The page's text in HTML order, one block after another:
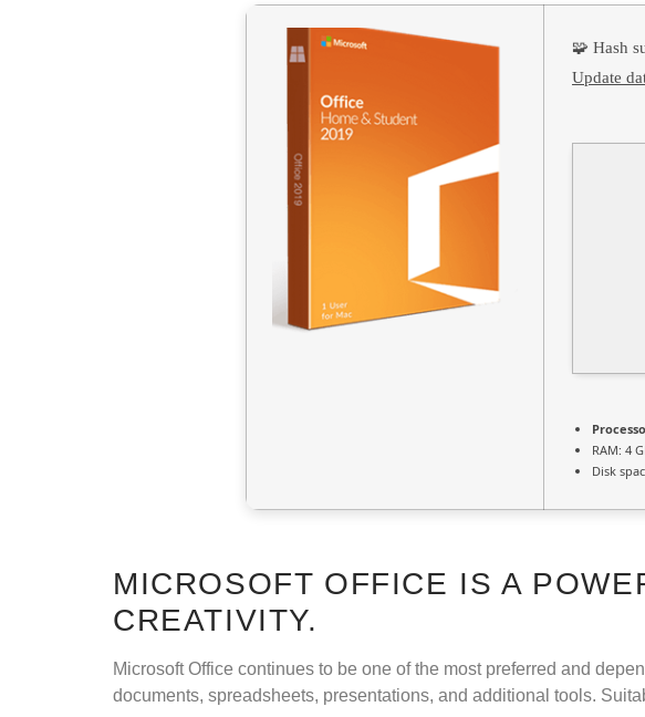
🧩 Hash
Update
RAM: 4
Disk
MICROSOFT OFFICE IS A
CREATIVITY.
Microsoft Office continues to be one of the most preferred and
documents, spreadsheets, presentations, and additional tools.